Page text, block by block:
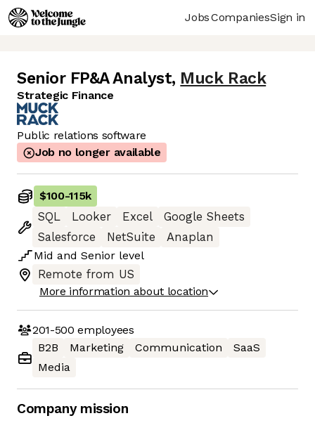
JobsCompaniesSign in
Senior FP&A Analyst, Muck Rack
Strategic Finance
Public relations software
Job no longer available
$100-115k
SQL
Looker Excel
Google Sheets
Salesforce
NetSuite
Anaplan
Mid and Senior level
Remote from US
More information about location
201-500 employees
B2B
Marketing Communication
SaaS
Media
Company mission